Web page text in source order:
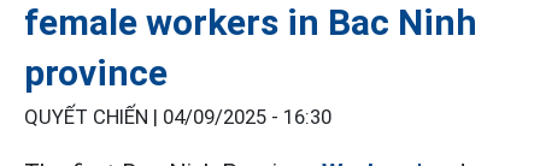
female workers in Bac Ninh
province
QUYẾT CHIẾN | 04/09/2025 - 16:30